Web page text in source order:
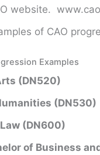
website.
of CAO
Examples
(DN520)
(DN530)
(DN600)
of Business